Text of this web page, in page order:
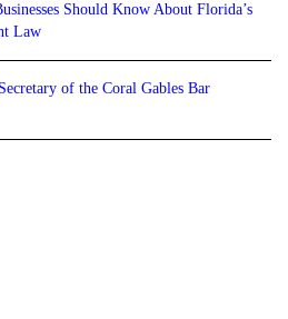
Should Know About Florida’s
Law
of the Coral Gables Bar